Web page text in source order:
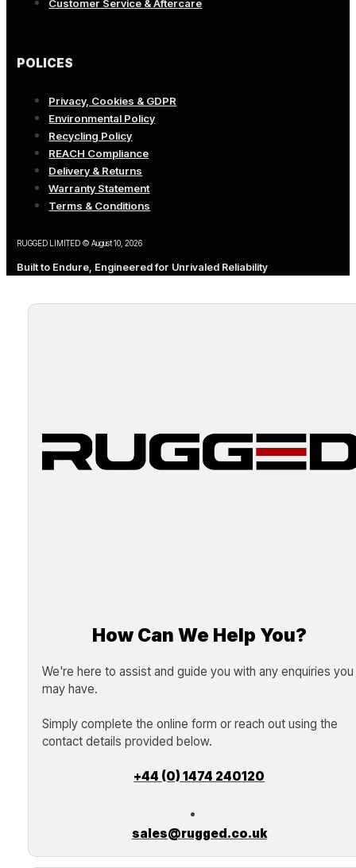
Customer Service & Aftercare
POLICES
Privacy, Cookies & GDPR
Environmental Policy
Recycling Policy
REACH Compliance
Delivery & Returns
Warranty Statement
Terms & Conditions
RUGGED LIMITED © August 10, 2026
Built to Endure, Engineered for Unrivaled Reliability
How Can We Help You?
We're here to assist and guide you with any enquiries you
may have.
Simply complete the online form or reach out using the
contact details provided below.
+44 (0) 1474 240120
sales@rugged.co.uk